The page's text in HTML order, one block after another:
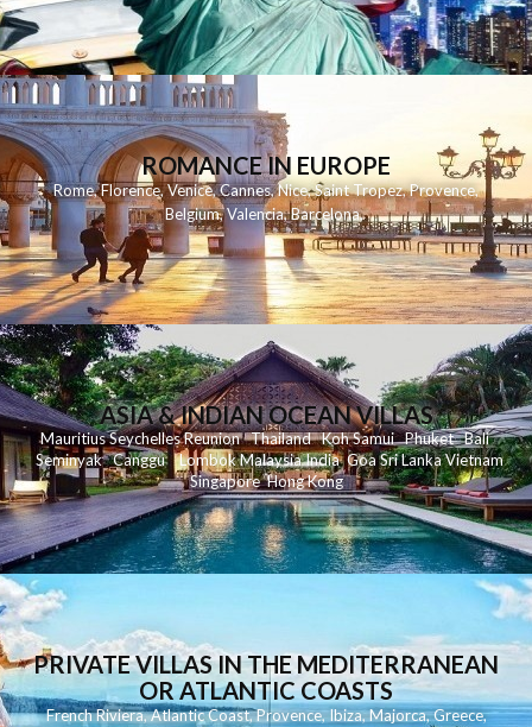
ROMANCE IN EUROPE
Rome,Florence,Venice,Cannes,Nice,Saint Tropez,Provence,
Belgium,Valencia,Barcelona,
ASIA & INDIAN OCEAN VILLAS
MauritiusSeychellesReunionThailand KohSamui Phuket Bali
Seminyak Canggu LombokMalaysiaIndia Goa Sri LankaVietnam
Singapore Hong Kong
PRIVATE VILLAS IN THE MEDITERRANEAN
OR ATLANTIC COASTS
French Riviera,Atlantic Coast,Provence,Ibiza,Majorca,Greece,